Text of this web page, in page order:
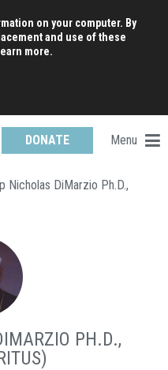
on your computer. By
and use of these
more.
DONATE Menu
Nicholas DiMarzio Ph.D.,
PH.D.,